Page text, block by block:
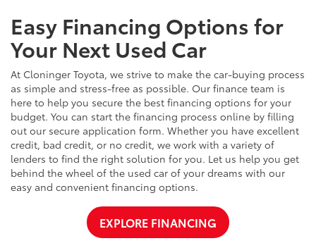
Easy Financing Options for
Your Next Used Car
At Cloninger Toyota, we strive to make the car-buying process
as simple and stress-free as possible. Our finance team is
here to help you secure the best financing options for your
budget. You can start the financing process online by filling
out our secure application form. Whether you have excellent
credit, bad credit, or no credit, we work with a variety of
lenders to find the right solution for you. Let us help you get
behind the wheel of the used car of your dreams with our
easy and convenient financing options.
EXPLORE FINANCING